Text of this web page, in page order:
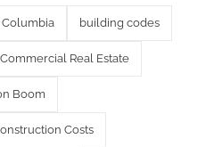
Columbia building codes
Commercial Real Estate
Boom
Costs